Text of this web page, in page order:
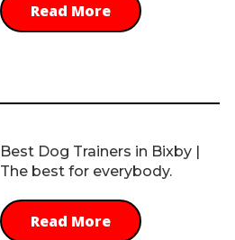
Read More
Best Dog Trainers in Bixby |
The best for everybody.
Read More